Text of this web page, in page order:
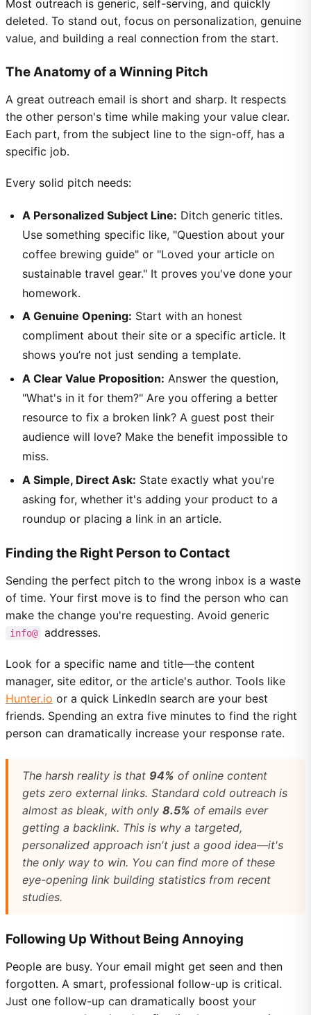
Most outreach is generic, self-serving, and quickly
deleted. To stand out, focus on personalization, genuine
value, and building a real connection from the start.
The Anatomy of a Winning Pitch
A great outreach email is short and sharp. It respects
the other person's time while making your value clear.
Each part, from the subject line to the sign-off, has a
specific job.
Every solid pitch needs:
A Personalized Subject Line: Ditch generic titles.
Use something specific like, "Question about your
coffee brewing guide" or "Loved your article on
sustainable travel gear." It proves you've done your
homework.
A Genuine Opening: Start with an honest
compliment about their site or a specific article. It
shows you’re not just sending a template.
A Clear Value Proposition: Answer the question,
"What's in it for them?" Are you offering a better
resource to fix a broken link? A guest post their
audience will love? Make the benefit impossible to
miss.
A Simple, Direct Ask: State exactly what you're
asking for, whether it's adding your product to a
roundup or placing a link in an article.
Finding the Right Person to Contact
Sending the perfect pitch to the wrong inbox is a waste
of time. Your first move is to find the person who can
make the change you're requesting. Avoid generic
info@ addresses.
Look for a specific name and title—the content
manager, site editor, or the article's author. Tools like
Hunter.io or a quick LinkedIn search are your best
friends. Spending an extra five minutes to find the right
person can dramatically increase your response rate.
The harsh reality is that 94% of online content
gets zero external links. Standard cold outreach is
almost as bleak, with only 8.5% of emails ever
getting a backlink. This is why a targeted,
personalized approach isn't just a good idea—it's
the only way to win. You can find more of these
eye-opening link building statistics from recent
studies.
Following Up Without Being Annoying
People are busy. Your email might get seen and then
forgotten. A smart, professional follow-up is critical.
Just one follow-up can dramatically boost your